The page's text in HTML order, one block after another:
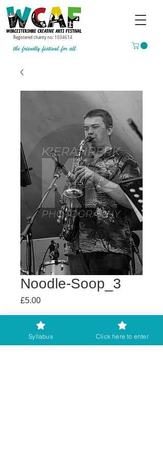
Registered charity no: 1034614
Noodle-Soop_3
£5.00Price
Buy any 2 get 3rd free
Syllabus Click here to enter